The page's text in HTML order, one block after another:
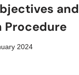
and
Procedure
2024